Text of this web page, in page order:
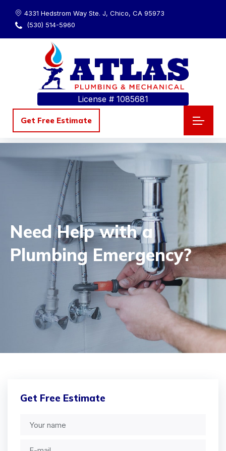
4331 Hedstrom Way Ste. J, Chico, CA 95973
(530) 514-5960
License # 1085681
Get Free Estimate
Need Help with a
Plumbing Emergency?
Get Free Estimate